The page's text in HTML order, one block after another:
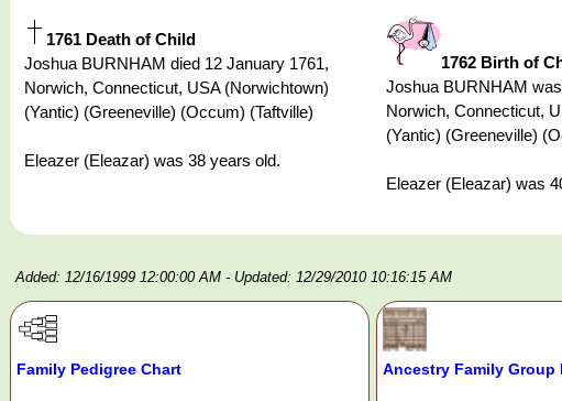
1761 Death of Child
Joshua BURNHAM died 12 January 1761,
Norwich, Connecticut, USA (Norwichtown)
(Yantic) (Greeneville) (Occum) (Taftville)
Eleazer (Eleazar) was 38 years old.
1762 Birth of
Joshua BURNHAM
Norwich, Connecticut,
(Yantic) (Greeneville)
Eleazer (Eleazar) was
Added: 12/16/1999 12:00:00 AM - Updated: 12/29/2010 10:16:15 AM
Family Pedigree Chart Ancestry Family Group